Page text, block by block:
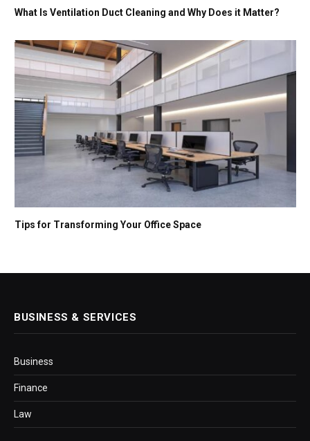
What Is Ventilation Duct Cleaning and Why Does it Matter?
Tips for Transforming Your Office Space
BUSINESS & SERVICES
Business
Finance
Law